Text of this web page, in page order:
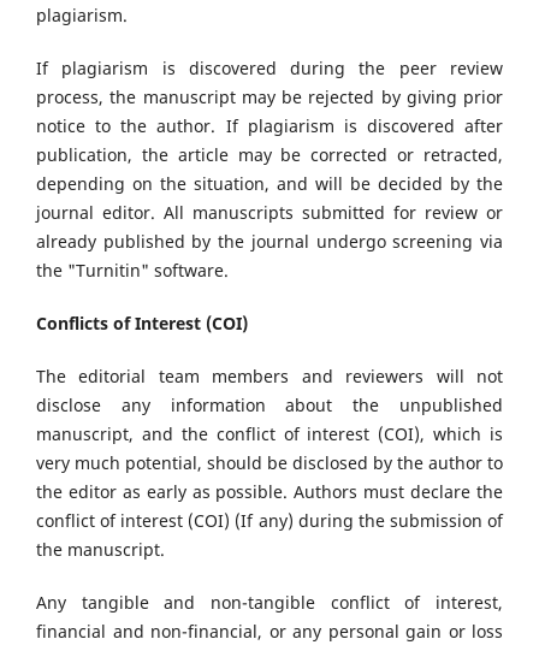
plagiarism.
If plagiarism is discovered during the peer review
process, the manuscript may be rejected by giving prior
notice to the author. If plagiarism is discovered after
publication, the article may be corrected or retracted,
depending on the situation, and will be decided by the
journal editor. All manuscripts submitted for review or
already published by the journal undergo screening via
the "Turnitin" software.
Conflicts of Interest (COI)
The editorial team members and reviewers will not
disclose any information about the unpublished
manuscript, and the conflict of interest (COI), which is
very much potential, should be disclosed by the author to
the editor as early as possible. Authors must declare the
conflict of interest (COI) (If any) during the submission of
the manuscript.
Any tangible and non-tangible conflict of interest,
financial and non-financial, or any personal gain or loss